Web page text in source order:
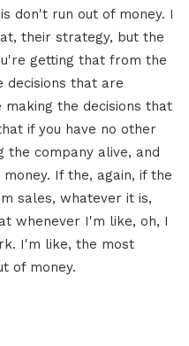
don't run out of money. I
their strategy, but the
getting that from the
decisions that are
the decisions that
if you have no other
the company alive, and
If the, again, if the
sales, whatever it is,
whenever I'm like, oh, I
I'm like, the most
of money.